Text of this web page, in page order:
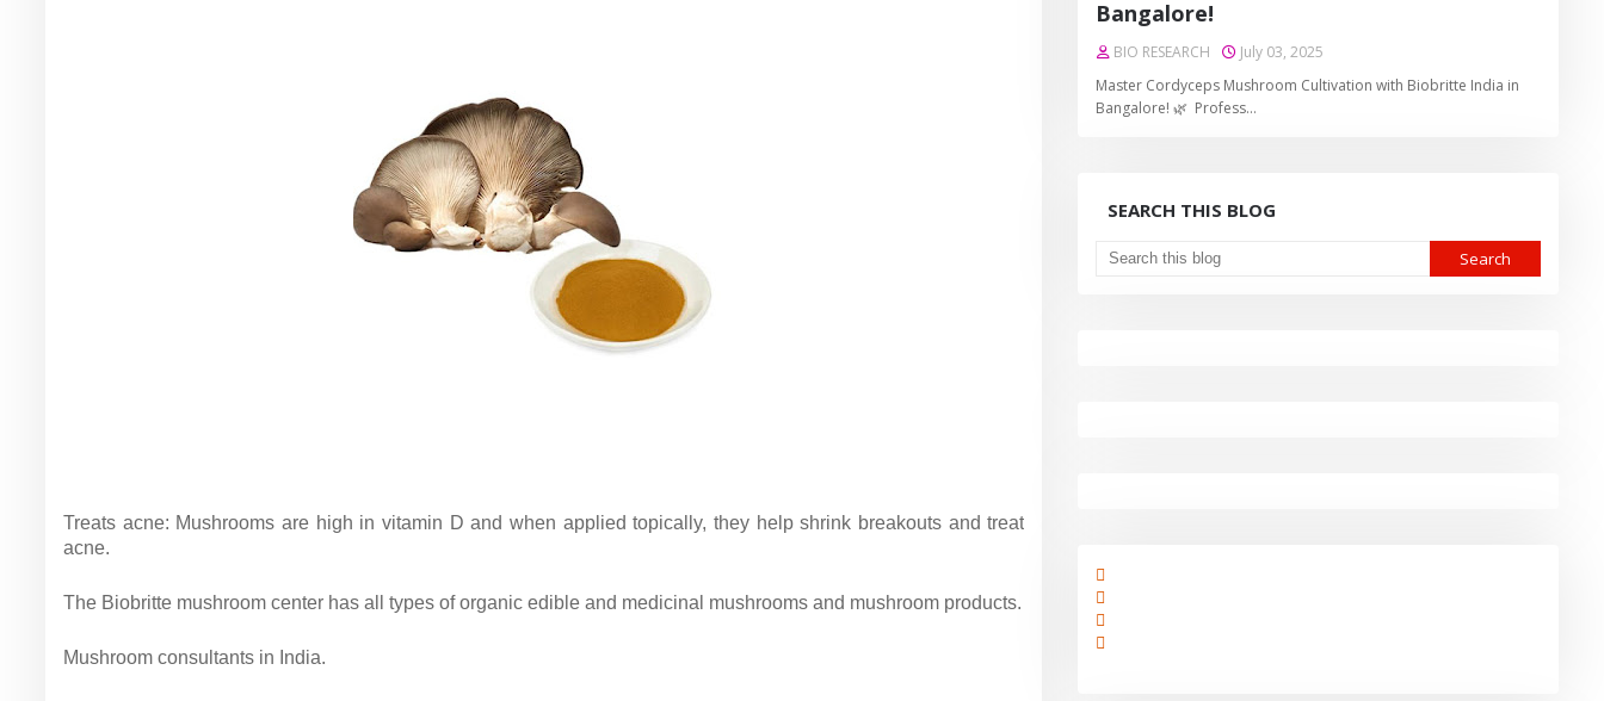
Treats acne: Mushrooms are high in vitamin D and when applied topically, they help shrink breakouts and treat
acne.
The Biobritte mushroom center has all types of organic edible and medicinal mushrooms and mushroom products.
Mushroom consultants in India.
Bangalore!
BIO RESEARCH
July 03, 2025
Master Cordyceps Mushroom Cultivation with Biobritte India in
Bangalore! 🌿 Profess…
SEARCH THIS BLOG